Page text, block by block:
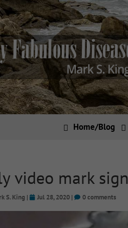
Home/Blog
video mark sign
S. King | Jul 28, 2020 | 0 comments